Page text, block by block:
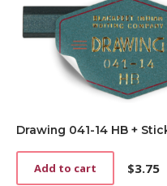
Drawing 041-14 HB +
$3.75
Add to cart